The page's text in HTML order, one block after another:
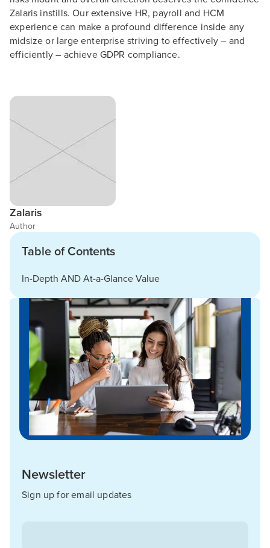
Zalaris instills. Our extensive HR, payroll and HCM
experience can make a profound difference inside any
midsize or large enterprise striving to effectively – and
efficiently – achieve GDPR compliance.
Zalaris
Author
Table of Contents
In-Depth AND At-a-Glance Value
Newsletter
Sign up for email updates